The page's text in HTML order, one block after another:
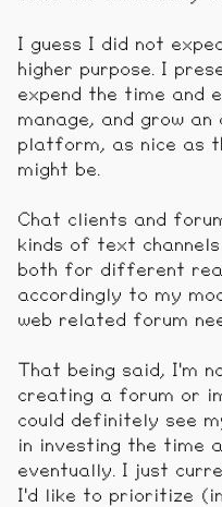
I guess I did not
higher purpose. I
expend the time and
manage, and grow
platform, as nice as
might be.
Chat clients and
kinds of text
both for different
accordingly to my
web related forum
That being said, I'm
creating a forum or
could definitely see
in investing the time
eventually. I just
I'd like to prioritize